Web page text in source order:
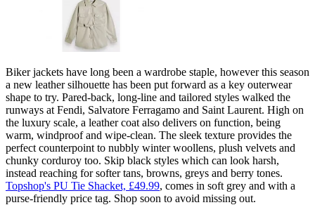
Biker jackets have long been a wardrobe staple, however this season
a new leather silhouette has been put forward as a key outerwear
shape to try. Pared-back, long-line and tailored styles walked the
runways at Fendi, Salvatore Ferragamo and Saint Laurent. High on
the luxury scale, a leather coat also delivers on function, being
warm, windproof and wipe-clean. The sleek texture provides the
perfect counterpoint to nubbly winter woollens, plush velvets and
chunky corduroy too. Skip black styles which can look harsh,
instead reaching for softer tans, browns, greys and berry tones.
Topshop's PU Tie Shacket, £49.99, comes in soft grey and with a
purse-friendly price tag. Shop soon to avoid missing out.